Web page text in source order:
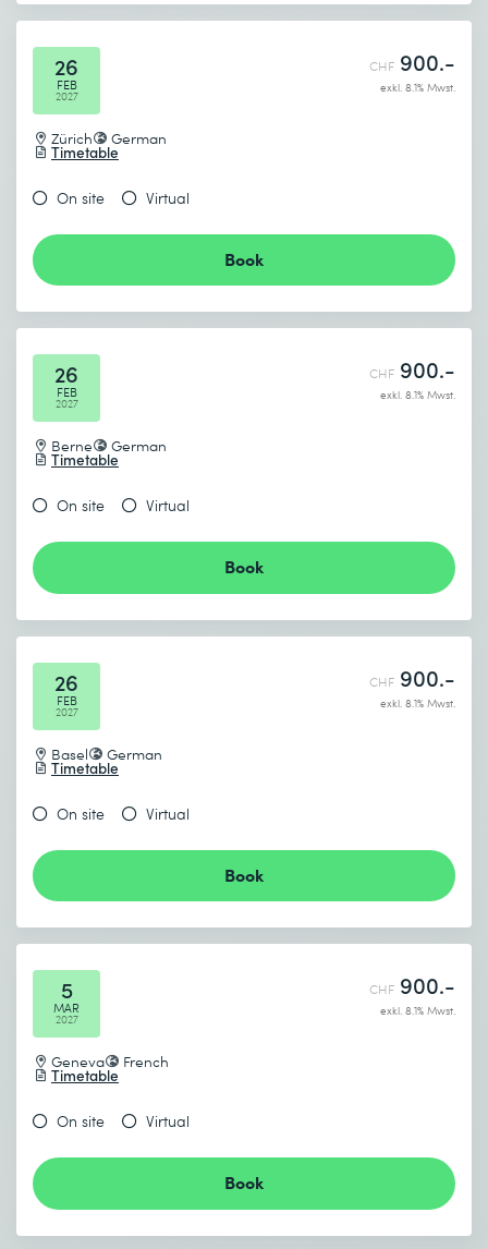
26
FEB
2027
Zürich German
Timetable
CHF 900.-
exkl. 8.1% Mwst.
On site Virtual
Book
26
FEB
2027
Berne German
Timetable
CHF 900.-
exkl. 8.1% Mwst.
On site Virtual
Book
26
FEB
2027
Basel German
Timetable
CHF 900.-
exkl. 8.1% Mwst.
On site Virtual
Book
5
MAR
2027
Geneva French
Timetable
CHF 900.-
exkl. 8.1% Mwst.
On site Virtual
Book